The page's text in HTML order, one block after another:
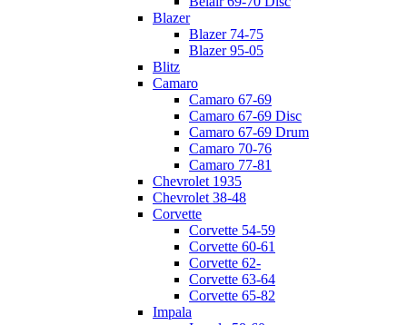
Blazer
Blazer 74-75
Blazer 95-05
Blitz
Camaro
Camaro 67-69
Camaro 67-69 Disc
Camaro 67-69 Drum
Camaro 70-76
Camaro 77-81
Chevrolet 1935
Chevrolet 38-48
Corvette
Corvette 54-59
Corvette 60-61
Corvette 62-
Corvette 63-64
Corvette 65-82
Impala